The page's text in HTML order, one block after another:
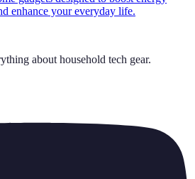
enhance your everyday life.
about household tech gear.